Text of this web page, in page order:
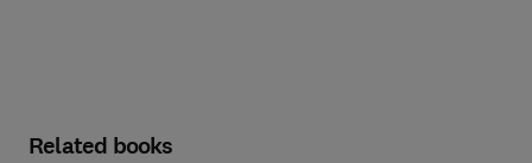
Related books